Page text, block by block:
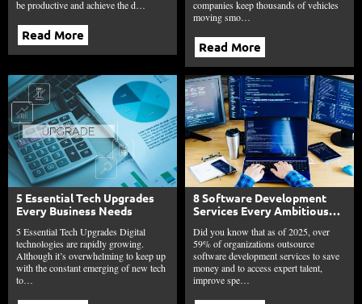
be productive and achieve the d…
Read More
companies keep thousands of vehicles
moving smo…
Read More
5 Essential Tech Upgrades
Every Business Needs
5 Essential Tech Upgrades Digital
technologies are rapidly growing.
Although it’s overwhelming to keep up
with the constant emerging of new tech
to…
8 Software Development
Services Every Ambitious
Did you know that as of 2025, over
59% of organizations outsource
software development services to save
money and to access expert talent,
improve spe…